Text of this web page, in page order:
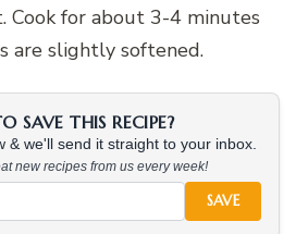
Cook for about 3-4 minutes
are slightly softened.
SAVE THIS RECIPE?
& we'll send it straight to your inbox.
new recipes from us every week!
SAVE